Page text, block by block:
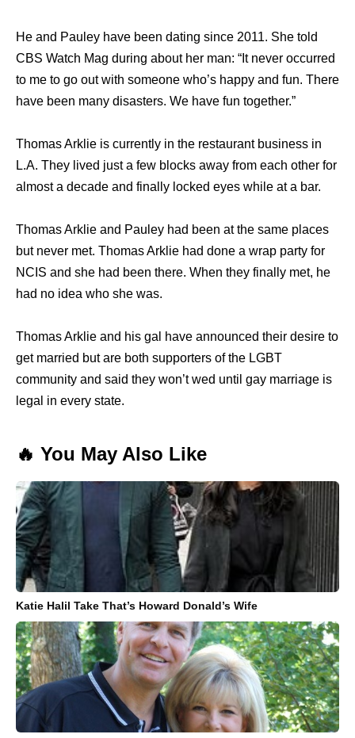
He and Pauley have been dating since 2011. She told
CBS Watch Mag during about her man: “It never occurred
to me to go out with someone who’s happy and fun. There
have been many disasters. We have fun together.”
Thomas Arklie is currently in the restaurant business in
L.A. They lived just a few blocks away from each other for
almost a decade and finally locked eyes while at a bar.
Thomas Arklie and Pauley had been at the same places
but never met. Thomas Arklie had done a wrap party for
NCIS and she had been there. When they finally met, he
had no idea who she was.
Thomas Arklie and his gal have announced their desire to
get married but are both supporters of the LGBT
community and said they won’t wed until gay marriage is
legal in every state.
🔥 You May Also Like
Katie Halil Take That’s Howard Donald’s Wife